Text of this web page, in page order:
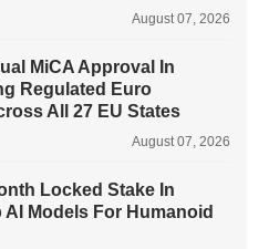
August 07, 2026
MiCA Approval In
Regulated Euro
All 27 EU States
August 07, 2026
Locked Stake In
Models For Humanoid